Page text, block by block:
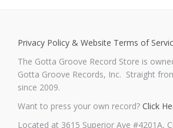
Privacy Policy & Website Terms of
The Gotta Groove Record Store is
Gotta Groove Records, Inc. Straight
since 2009.
Want to press your own record? Click
Located at 3615 Superior Ave #4201A,